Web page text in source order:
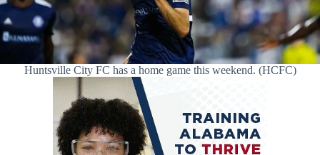
Huntsville City FC has a home game this weekend. (HCFC)